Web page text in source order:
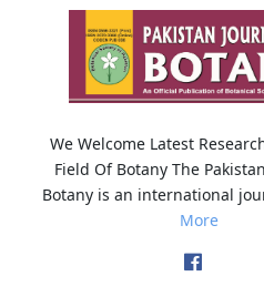
We Welcome Latest
Field Of Botany The
Botany is an international
More